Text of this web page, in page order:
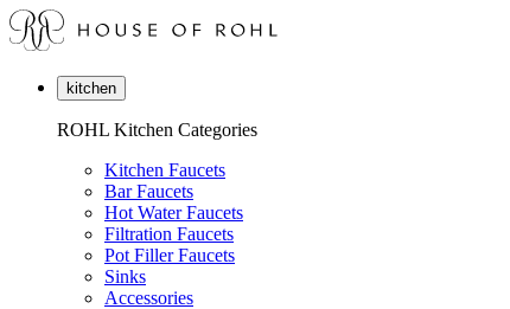
kitchen
ROHL Kitchen Categories
Kitchen Faucets
Bar Faucets
Hot Water Faucets
Filtration Faucets
Pot Filler Faucets
Sinks
Accessories